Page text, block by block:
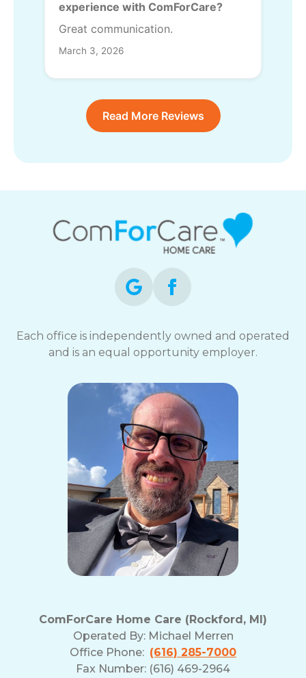
experience with ComForCare?
Great communication.
March 3, 2026
Read More Reviews
Each office is independently owned and operated
and is an equal opportunity employer.
ComForCare Home Care (Rockford, MI)
Operated By: Michael Merren
Office Phone: (616) 285-7000
Fax Number: (616) 469-2964